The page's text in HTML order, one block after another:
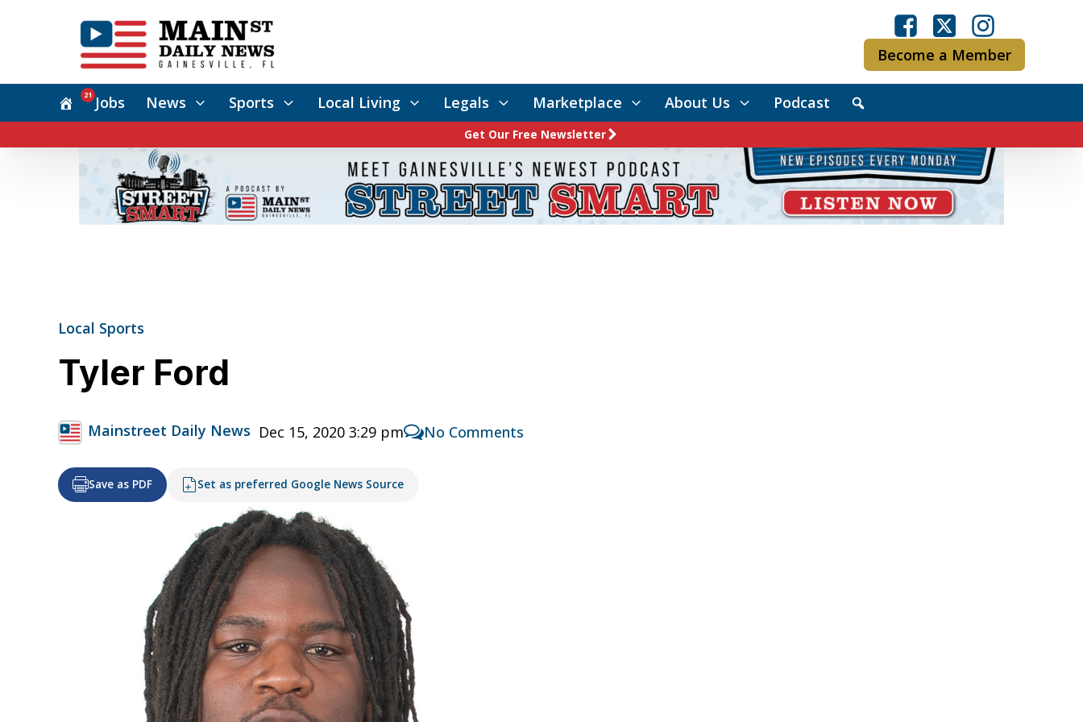
Become a Member
Jobs
21 News Sports Local Living Legals Marketplace About Us Podcast
Get Our Free Newsletter
Local Sports
Tyler Ford
Mainstreet Daily News Dec 15, 2020 3:29 pm No Comments
Save as PDF Set as preferred Google News Source